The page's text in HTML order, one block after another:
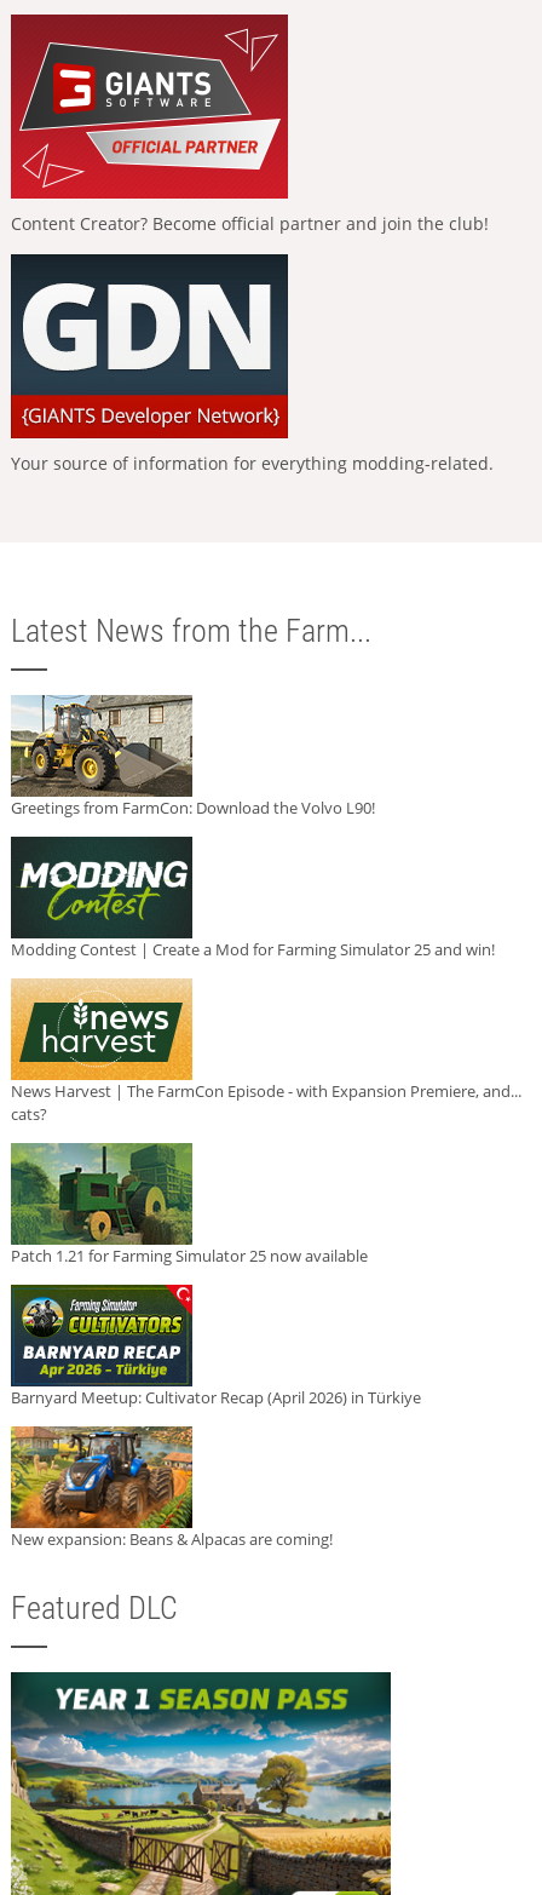
Content Creator? Become official partner and join the club!
Your source of information for everything modding-related.
Latest News from the Farm...
Greetings from FarmCon: Download the Volvo L90!
Modding Contest | Create a Mod for Farming Simulator 25 and win!
News Harvest | The FarmCon Episode - with Expansion Premiere, and...
cats?
Patch 1.21 for Farming Simulator 25 now available
Barnyard Meetup: Cultivator Recap (April 2026) in Türkiye
New expansion: Beans & Alpacas are coming!
Featured DLC